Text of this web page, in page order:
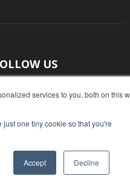
services to you, both on this
one tiny cookie so that you're
Accept Decline
US